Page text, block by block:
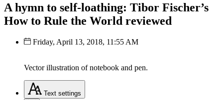
A hymn to self-loathing: Tibor Fischer’s
How to Rule the World reviewed
Friday, April 13, 2018, 11:55 AM
Vector illustration of notebook and pen.
Text settings